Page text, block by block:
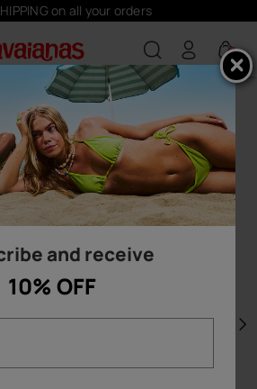
on all your orders
0
and receive
10% OFF